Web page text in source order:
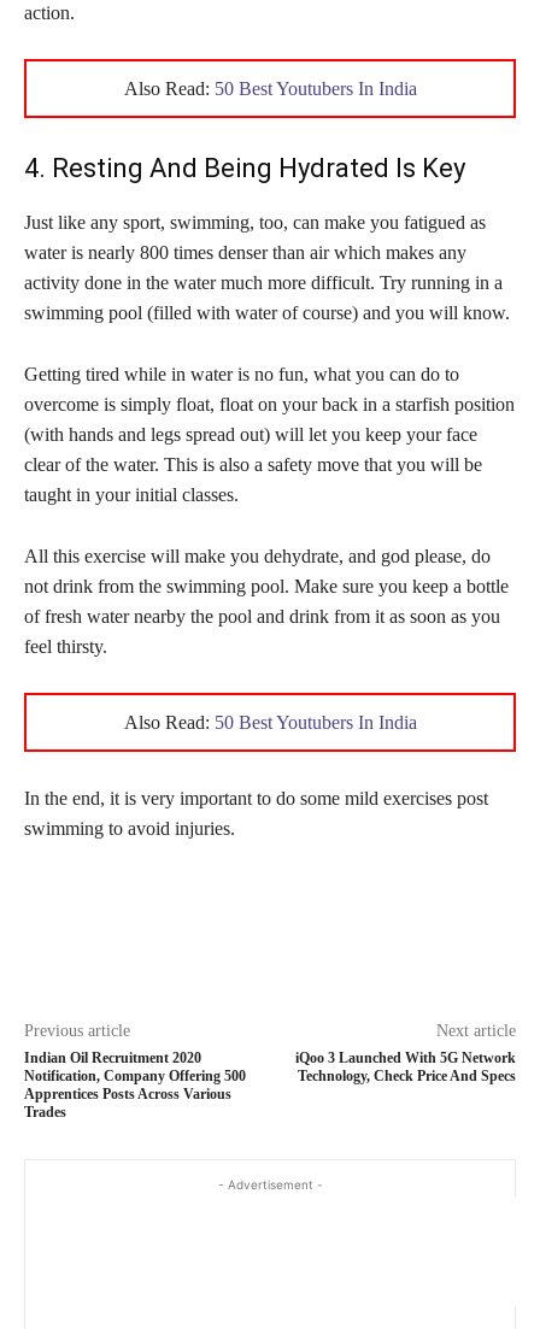
action.
Also Read: 50 Best Youtubers In India
4. Resting And Being Hydrated Is Key
Just like any sport, swimming, too, can make you fatigued as
water is nearly 800 times denser than air which makes any
activity done in the water much more difficult. Try running in a
swimming pool (filled with water of course) and you will know.
Getting tired while in water is no fun, what you can do to
overcome is simply float, float on your back in a starfish position
(with hands and legs spread out) will let you keep your face
clear of the water. This is also a safety move that you will be
taught in your initial classes.
All this exercise will make you dehydrate, and god please, do
not drink from the swimming pool. Make sure you keep a bottle
of fresh water nearby the pool and drink from it as soon as you
feel thirsty.
Also Read: 50 Best Youtubers In India
In the end, it is very important to do some mild exercises post
swimming to avoid injuries.
Previous article
Indian Oil Recruitment 2020
Notification, Company Offering 500
Apprentices Posts Across Various
Trades
Next article
iQoo 3 Launched With 5G Network
Technology, Check Price And Specs
- Advertisement -